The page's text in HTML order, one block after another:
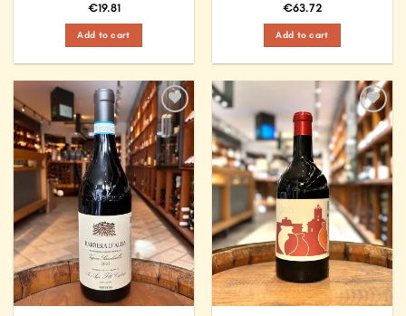
€19.81
Add to cart
€63.72
Add to cart
Add to
Wishlist
Add to
Wishlist